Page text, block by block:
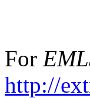
For
http://